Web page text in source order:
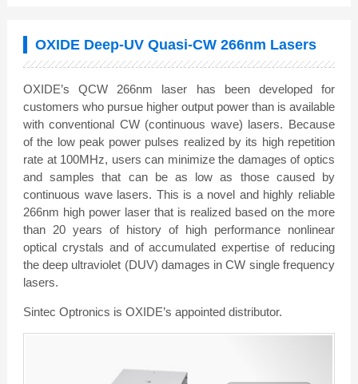
OXIDE Deep-UV Quasi-CW 266nm Lasers
OXIDE’s QCW 266nm laser has been developed for
customers who pursue higher output power than is available
with conventional CW (continuous wave) lasers. Because
of the low peak power pulses realized by its high repetition
rate at 100MHz, users can minimize the damages of optics
and samples that can be as low as those caused by
continuous wave lasers. This is a novel and highly reliable
266nm high power laser that is realized based on the more
than 20 years of history of high performance nonlinear
optical crystals and of accumulated expertise of reducing
the deep ultraviolet (DUV) damages in CW single frequency
lasers.
Sintec Optronics is OXIDE’s appointed distributor.